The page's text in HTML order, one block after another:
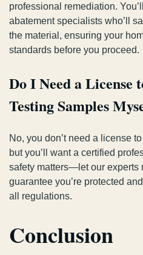
professional remediation.
abatement specialists who’ll
the material, ensuring your
standards before you proceed.
Do I Need a License
Testing Samples
No, you don’t need a license
but you’ll want a certified
safety matters—let our experts
guarantee you’re protected
all regulations.
Conclusion